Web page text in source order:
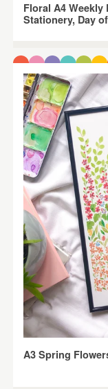
Floral A4
Stationery, Day
A3 Spring